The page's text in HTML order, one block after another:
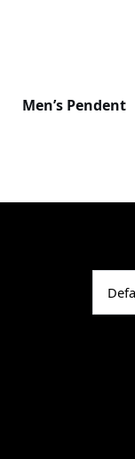
Men’s Pendent